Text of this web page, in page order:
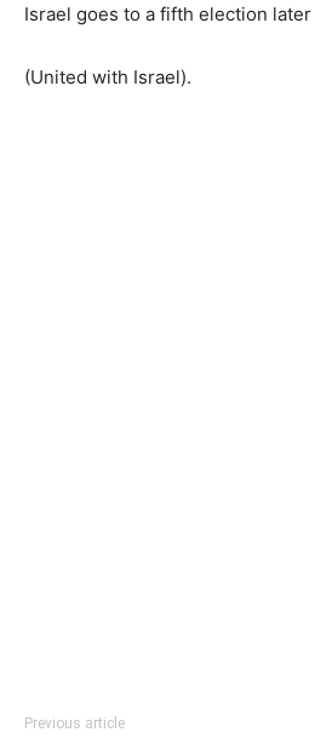
Israel goes to a fifth election later
(United with Israel).
Previous article